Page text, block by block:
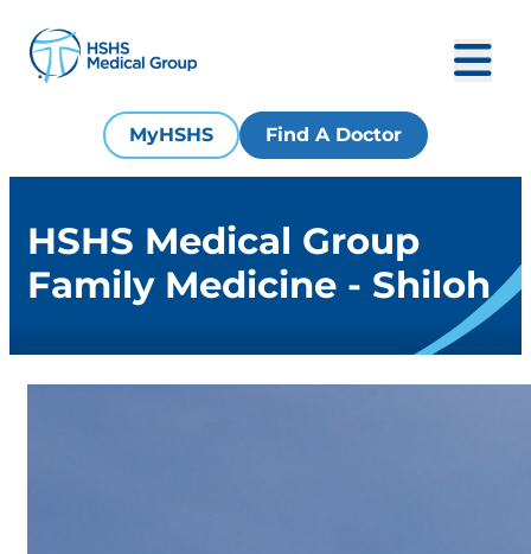
MyHSHS Find A Doctor
HSHS Medical Group
Family Medicine - Shiloh